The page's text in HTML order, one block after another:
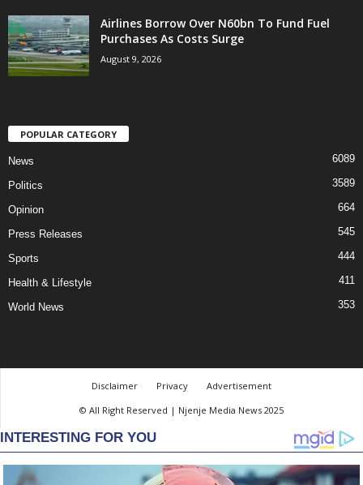
Airlines Borrow Over N60bn To Fund Fuel
Purchases As Costs Surge
August 9, 2026
POPULAR CATEGORY
News 6089
Politics 3589
Opinion 664
Press Releases 545
Sports 444
Health & Lifestyle 411
World News 353
Disclaimer Privacy
Advertisement
© All Right Reserved | Njenje Media News 2025